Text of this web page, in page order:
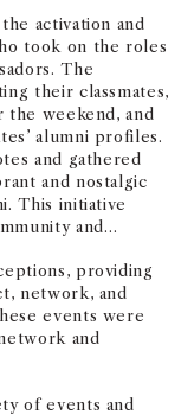
activation and
took on the roles
The
their classmates,
weekend, and
alumni profiles.
and gathered
and nostalgic
This initiative
and
providing
network, and
events were
and
of events and